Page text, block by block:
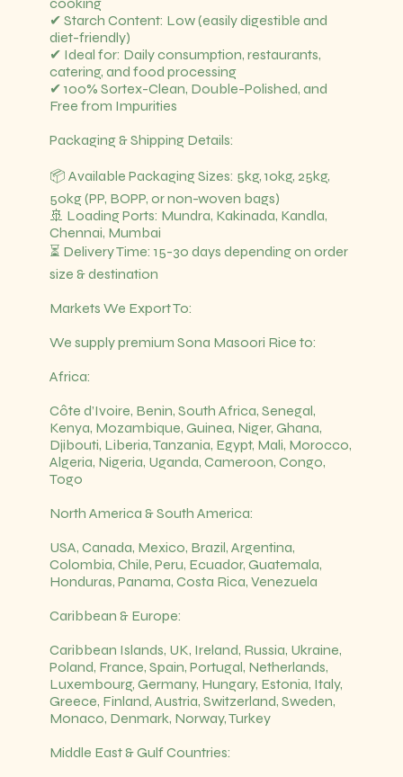
✔ Starch Content: Low (easily digestible and
diet-friendly)
✔ Ideal for: Daily consumption, restaurants,
catering, and food processing
✔ 100% Sortex-Clean, Double-Polished, and
Free from Impurities
Packaging & Shipping Details:
📦 Available Packaging Sizes: 5kg, 10kg, 25kg,
50kg (PP, BOPP, or non-woven bags)
🚢 Loading Ports: Mundra, Kakinada, Kandla,
Chennai, Mumbai
⏳ Delivery Time: 15-30 days depending on order
size & destination
Markets We Export To:
We supply premium Sona Masoori Rice to:
Africa:
Côte d’Ivoire, Benin, South Africa, Senegal,
Kenya, Mozambique, Guinea, Niger, Ghana,
Djibouti, Liberia, Tanzania, Egypt, Mali, Morocco,
Algeria, Nigeria, Uganda, Cameroon, Congo,
Togo
North America & South America:
USA, Canada, Mexico, Brazil, Argentina,
Colombia, Chile, Peru, Ecuador, Guatemala,
Honduras, Panama, Costa Rica, Venezuela
Caribbean & Europe:
Caribbean Islands, UK, Ireland, Russia, Ukraine,
Poland, France, Spain, Portugal, Netherlands,
Luxembourg, Germany, Hungary, Estonia, Italy,
Greece, Finland, Austria, Switzerland, Sweden,
Monaco, Denmark, Norway, Turkey
Middle East & Gulf Countries: